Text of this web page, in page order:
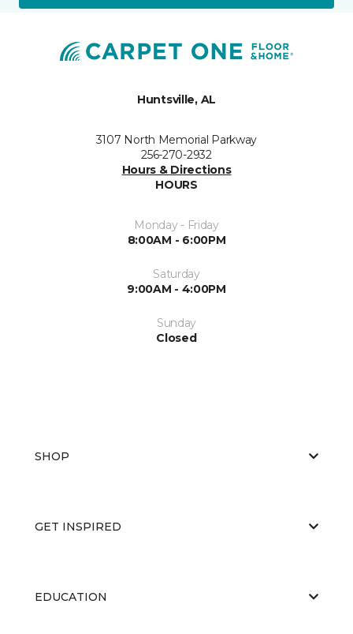
Huntsville, AL
3107 North Memorial Parkway
256-270-2932
Hours & Directions
HOURS
Monday - Friday
8:00AM - 6:00PM
Saturday
9:00AM - 4:00PM
Sunday
Closed
SHOP
GET INSPIRED
EDUCATION